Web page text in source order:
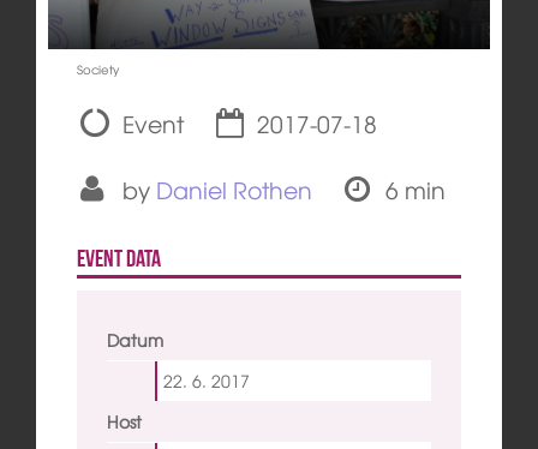
Society
Event
2017-07-18
by Daniel Rothen 6 min
Event data
Datum
22. 6. 2017
Host